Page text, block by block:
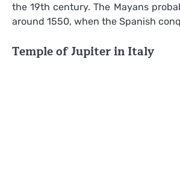
the 19th century. The Mayans
around 1550, when the Spanish
Temple of Jupiter in Italy